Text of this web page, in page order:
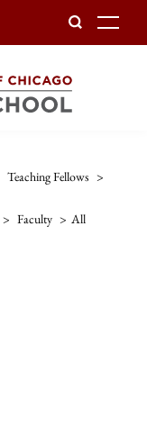
Teaching Fellows >
> Faculty > All